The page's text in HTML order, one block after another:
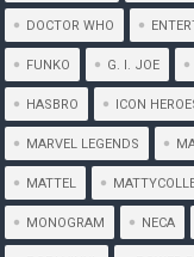
DOCTOR WHO
FUNKO G. I. JOE
HASBRO ICON
MARVEL LEGENDS
MATTEL
MONOGRAM NECA